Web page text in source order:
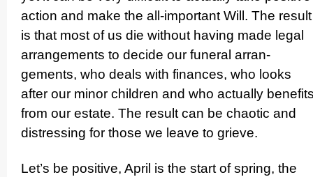
action and make the all-important Will. The result
is that most of us die without having made legal
arrangements to decide our funeral arran­
gements, who deals with finances, who looks
after our minor children and who actually
from our estate. The result can be chaotic and
distressing for those we leave to grieve.
Let’s be positive, April is the start of spring, the